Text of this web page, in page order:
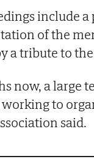
include a
of the
a tribute to
now, a large
to
said.